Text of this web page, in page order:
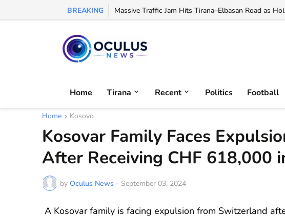
BREAKING Hidden Cocaine Refinery Discovered in Italy:
Home Tirana Recent Politics Football
Home Kosovo
Kosovar Family Faces
After Receiving CHF 618,000
by Oculus News - September 03, 2024
A Kosovar family is facing expulsion from Switzerland